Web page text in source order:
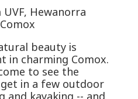
Hewanorra
beauty is
in charming Comox.
to see the
in a few outdoor